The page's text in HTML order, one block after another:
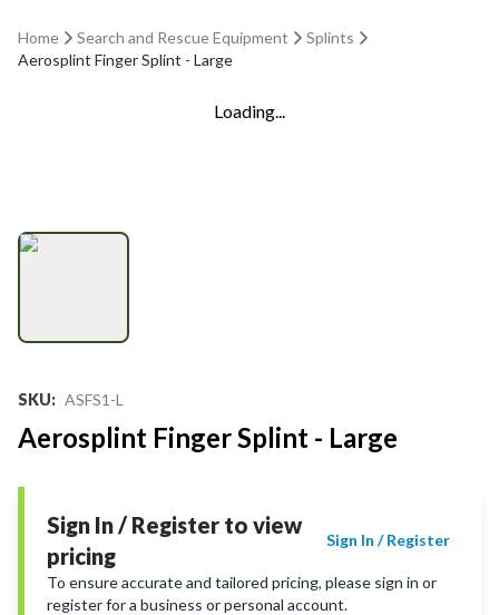
Home Search and Rescue Equipment
Splints
Aerosplint Finger Splint - Large
Loading...
SKU: ASFS1-L
Aerosplint Finger Splint - Large
Sign In / Register to view
pricing
Sign In / Register
To ensure accurate and tailored pricing, please sign in or
register for a business or personal account.